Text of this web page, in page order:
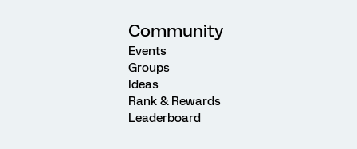
Community
Events
Groups
Ideas
Rank & Rewards
Leaderboard